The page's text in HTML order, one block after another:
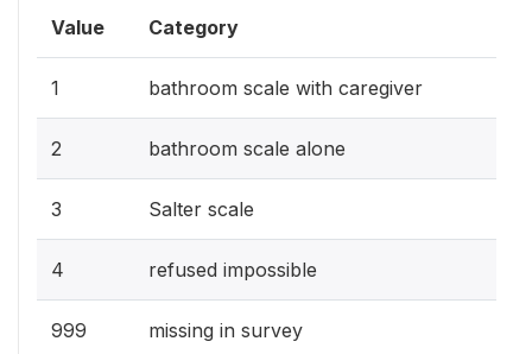
Value Category
1 bathroom scale with caregiver
2 bathroom scale alone
3 Salter scale
4 refused impossible
999 missing in survey